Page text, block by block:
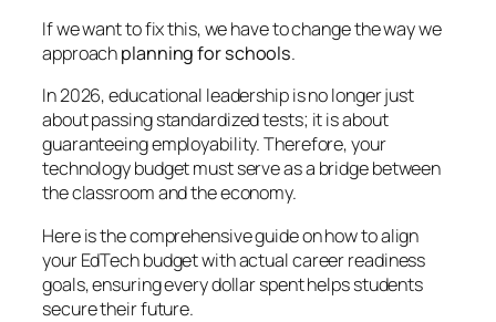
If we want to fix this, we have to change the way we
approachplanning for schools.
In 2026, educational leadership is no longer just
about passing standardized tests; it is about
guaranteeing employability. Therefore, your
technology budget must serve as a bridge between
the classroom and the economy.
Here is the comprehensive guide on how to align
your EdTech budget with actual career readiness
goals, ensuring every dollar spent helps students
secure their future.